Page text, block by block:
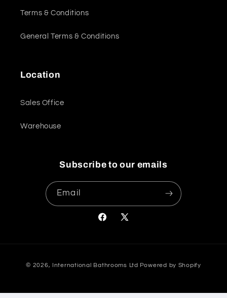
Terms & Conditions
General Terms & Conditions
Location
Sales Office
Warehouse
Subscribe to our emails
Email
Facebook
X
© 2026, International Bathrooms Ltd Powered by Shopify